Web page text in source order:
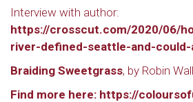
Interview with author:
https://crosscut.com/2020/06/
river-defined-seattle-and-could-
Braiding Sweetgrass, by Robin
Find more here: https://